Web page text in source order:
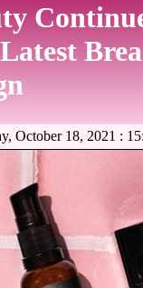
October 18, 2021 :